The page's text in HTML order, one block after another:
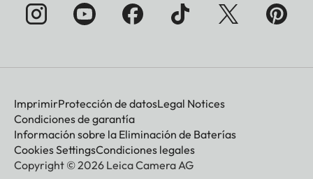
ImprimirProtección de datosLegal Notices
Condiciones de garantía
Información sobre la Eliminación de Baterías
Cookies SettingsCondiciones legales
Copyright © 2026 Leica Camera AG